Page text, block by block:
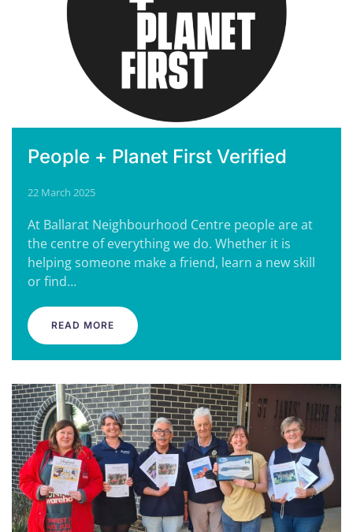
People + Planet First Verified
22 March 2025
At Ballarat Neighbourhood Centre people are at
the centre of everything we do. Whether it is
helping someone make a friend, learn a new skill
or find…
READ MORE